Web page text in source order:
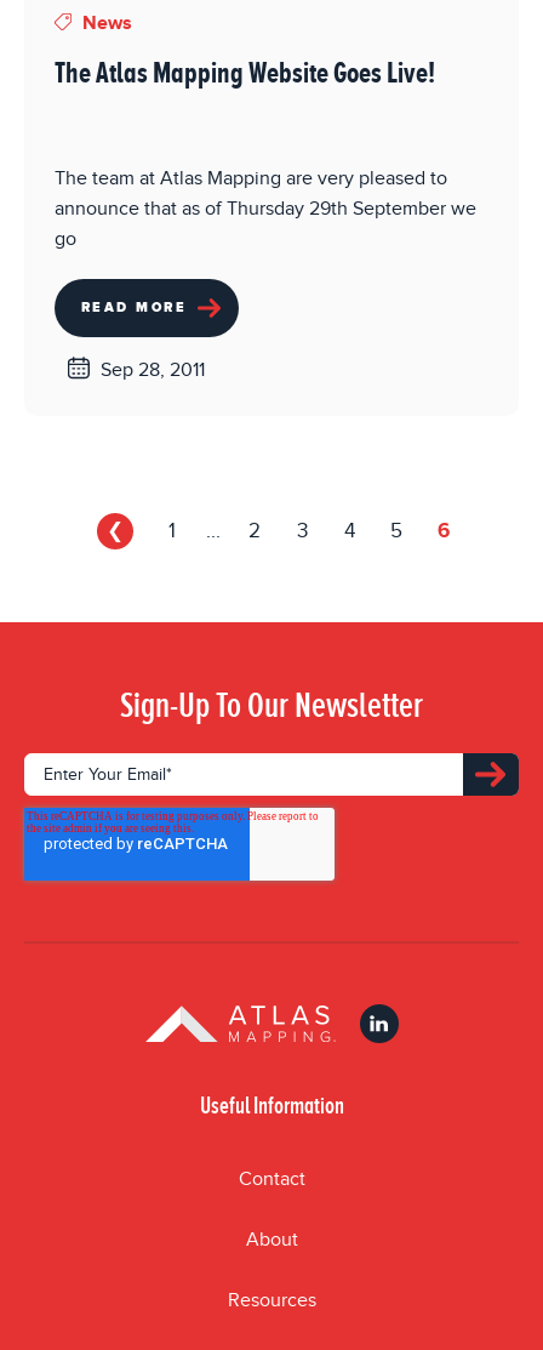
News
The Atlas Mapping Website Goes Live!
The team at Atlas Mapping are very pleased to
announce that as of Thursday 29th September we
go
READ MORE
Sep 28, 2011
❮ 1 ... 2 3 4 5 6
Useful Information
Contact
About
Resources
Sign-Up To Our Newsletter